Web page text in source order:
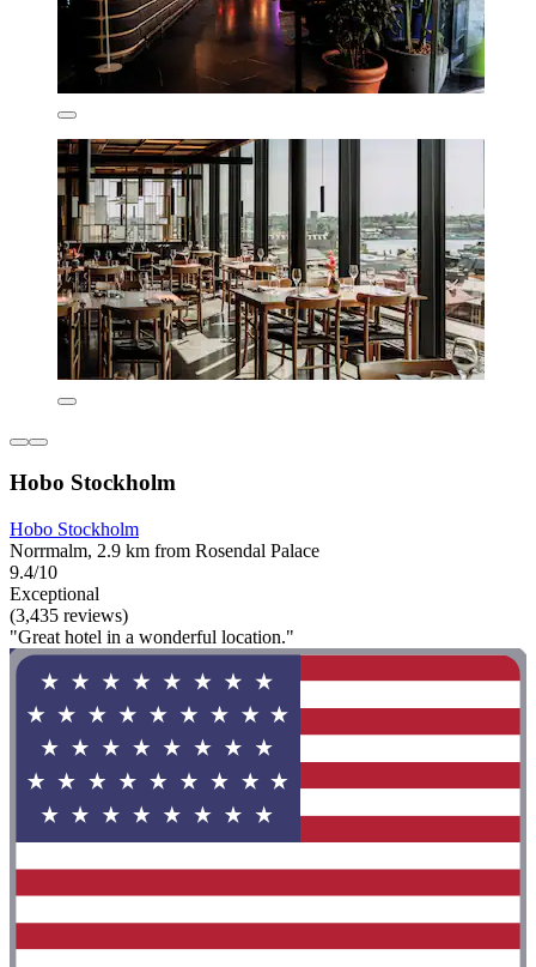
Hobo Stockholm
Hobo Stockholm
Norrmalm, 2.9 km from Rosendal Palace
9.4/10
Exceptional
(3,435 reviews)
"Great hotel in a wonderful location."